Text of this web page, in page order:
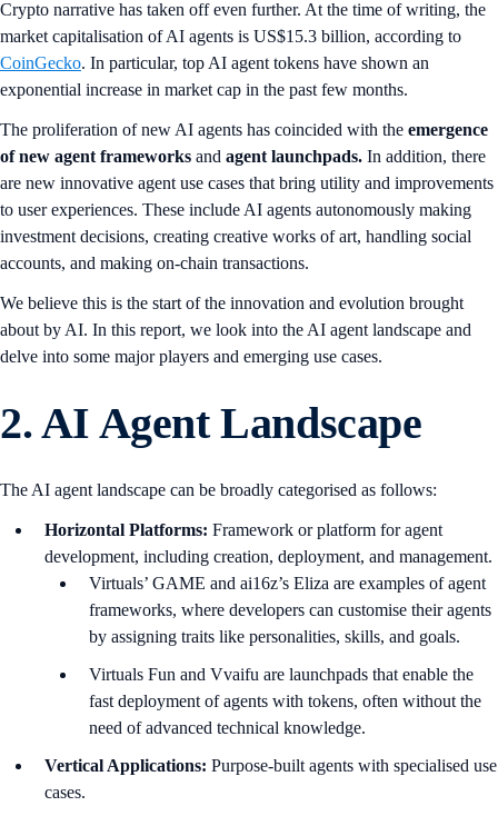
Crypto narrative has taken off even further. At the time of writing, the
market capitalisation of AI agents is US$15.3 billion, according to
CoinGecko. In particular, top AI agent tokens have shown an
exponential increase in market cap in the past few months.
The proliferation of new AI agents has coincided with the emergence
of new agent frameworks and agent launchpads. In addition, there
are new innovative agent use cases that bring utility and improvements
to user experiences. These include AI agents autonomously making
investment decisions, creating creative works of art, handling social
accounts, and making on-chain transactions.
We believe this is the start of the innovation and evolution brought
about by AI. In this report, we look into the AI agent landscape and
delve into some major players and emerging use cases.
2.AI Agent Landscape
The AI agent landscape can be broadly categorised as follows:
Horizontal Platforms: Framework or platform for agent
development, including creation, deployment, and management.
Virtuals’ GAME and ai16z’s Eliza are examples of agent
frameworks, where developers can customise their agents
by assigning traits like personalities, skills, and goals.
Virtuals Fun and Vvaifu are launchpads that enable the
fast deployment of agents with tokens, often without the
need of advanced technical knowledge.
Vertical Applications: Purpose-built agents with specialised use
cases.